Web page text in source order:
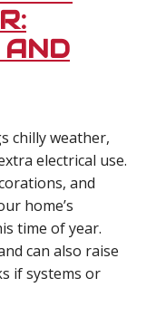
AND
chilly weather,
electrical use.
and
home’s
time of year.
can also raise
if systems or